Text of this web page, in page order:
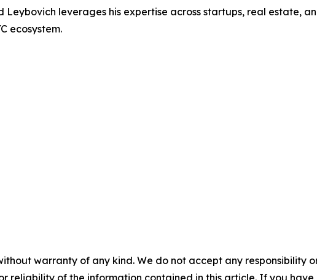
Leybovich leverages his expertise across startups, real estate,
ecosystem.
warranty of any kind. We do not accept any responsibility